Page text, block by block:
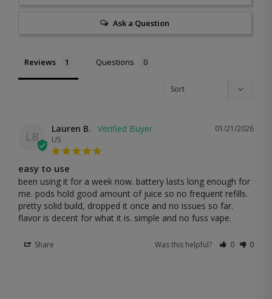
Ask a Question
Reviews Questions
LB
01/21/2026
Lauren B.
US
easy to use
been using it for a week now. battery lasts long enough for
me. pods hold good amount of juice so no frequent refills.
pretty solid build, dropped it once and no issues so far.
flavor is decent for what it is. simple and no fuss vape.
Share Was this helpful? 0 0